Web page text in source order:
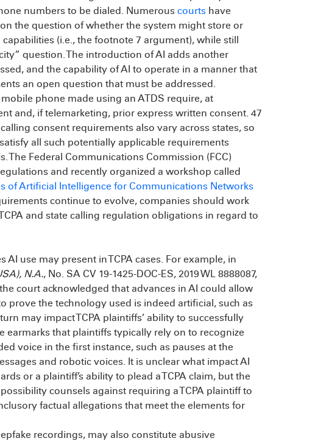
numbers to be dialed. Numerous courts have
the question of whether the system might store or
(i.e., the footnote 7 argument), while still
question. The introduction of AI adds another
and the capability of AI to operate in a manner that
an open question that must be addressed.
mobile phone made using an ATDS require, at
and, if telemarketing, prior express written consent. 47
consent requirements also vary across states, so
all such potentially applicable requirements
The Federal Communications Commission (FCC)
and recently organized a workshop called
of Artificial Intelligence for Communications Networks
continue to evolve, companies should work
and state calling regulation obligations in regard to
AI use may present in TCPA cases. For example, in
N.A., No. SA CV 19-1425-DOC-ES, 2019 WL 8888087,
the court acknowledged that advances in AI could allow
prove the technology used is indeed artificial, such as
may impact TCPA plaintiffs’ ability to successfully
earmarks that plaintiffs typically rely on to recognize
voice in the first instance, such as pauses at the
and robotic voices. It is unclear what impact AI
or a plaintiff’s ability to plead a TCPA claim, but the
counsels against requiring a TCPA plaintiff to
factual allegations that meet the elements for
recordings, may also constitute abusive